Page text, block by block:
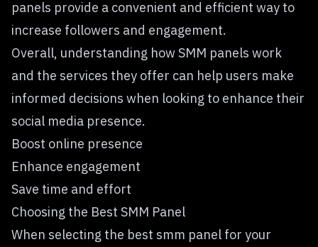
panels provide a convenient and efficient way to
increase followers and engagement.
Overall, understanding how SMM panels work
and the services they offer can help users make
informed decisions when looking to enhance their
social media presence.
Boost online presence
Enhance engagement
Save time and effort
Choosing the Best SMM Panel
When selecting the best smm panel for your